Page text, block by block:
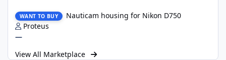
WANT TO BUY
Nauticam housing for Nikon D750
Proteus
—
View All Marketplace